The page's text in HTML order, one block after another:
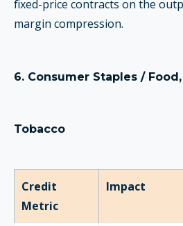
fixed-price contracts on the
margin compression.
6. Consumer Staples /
Tobacco
Credit
Metric
Impact